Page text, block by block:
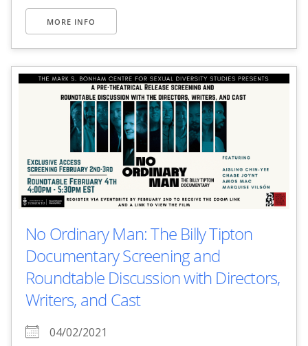
MORE INFO
No Ordinary Man: The Billy Tipton
Documentary Screening and
Roundtable Discussion with Directors,
Writers, and Cast
04/02/2021